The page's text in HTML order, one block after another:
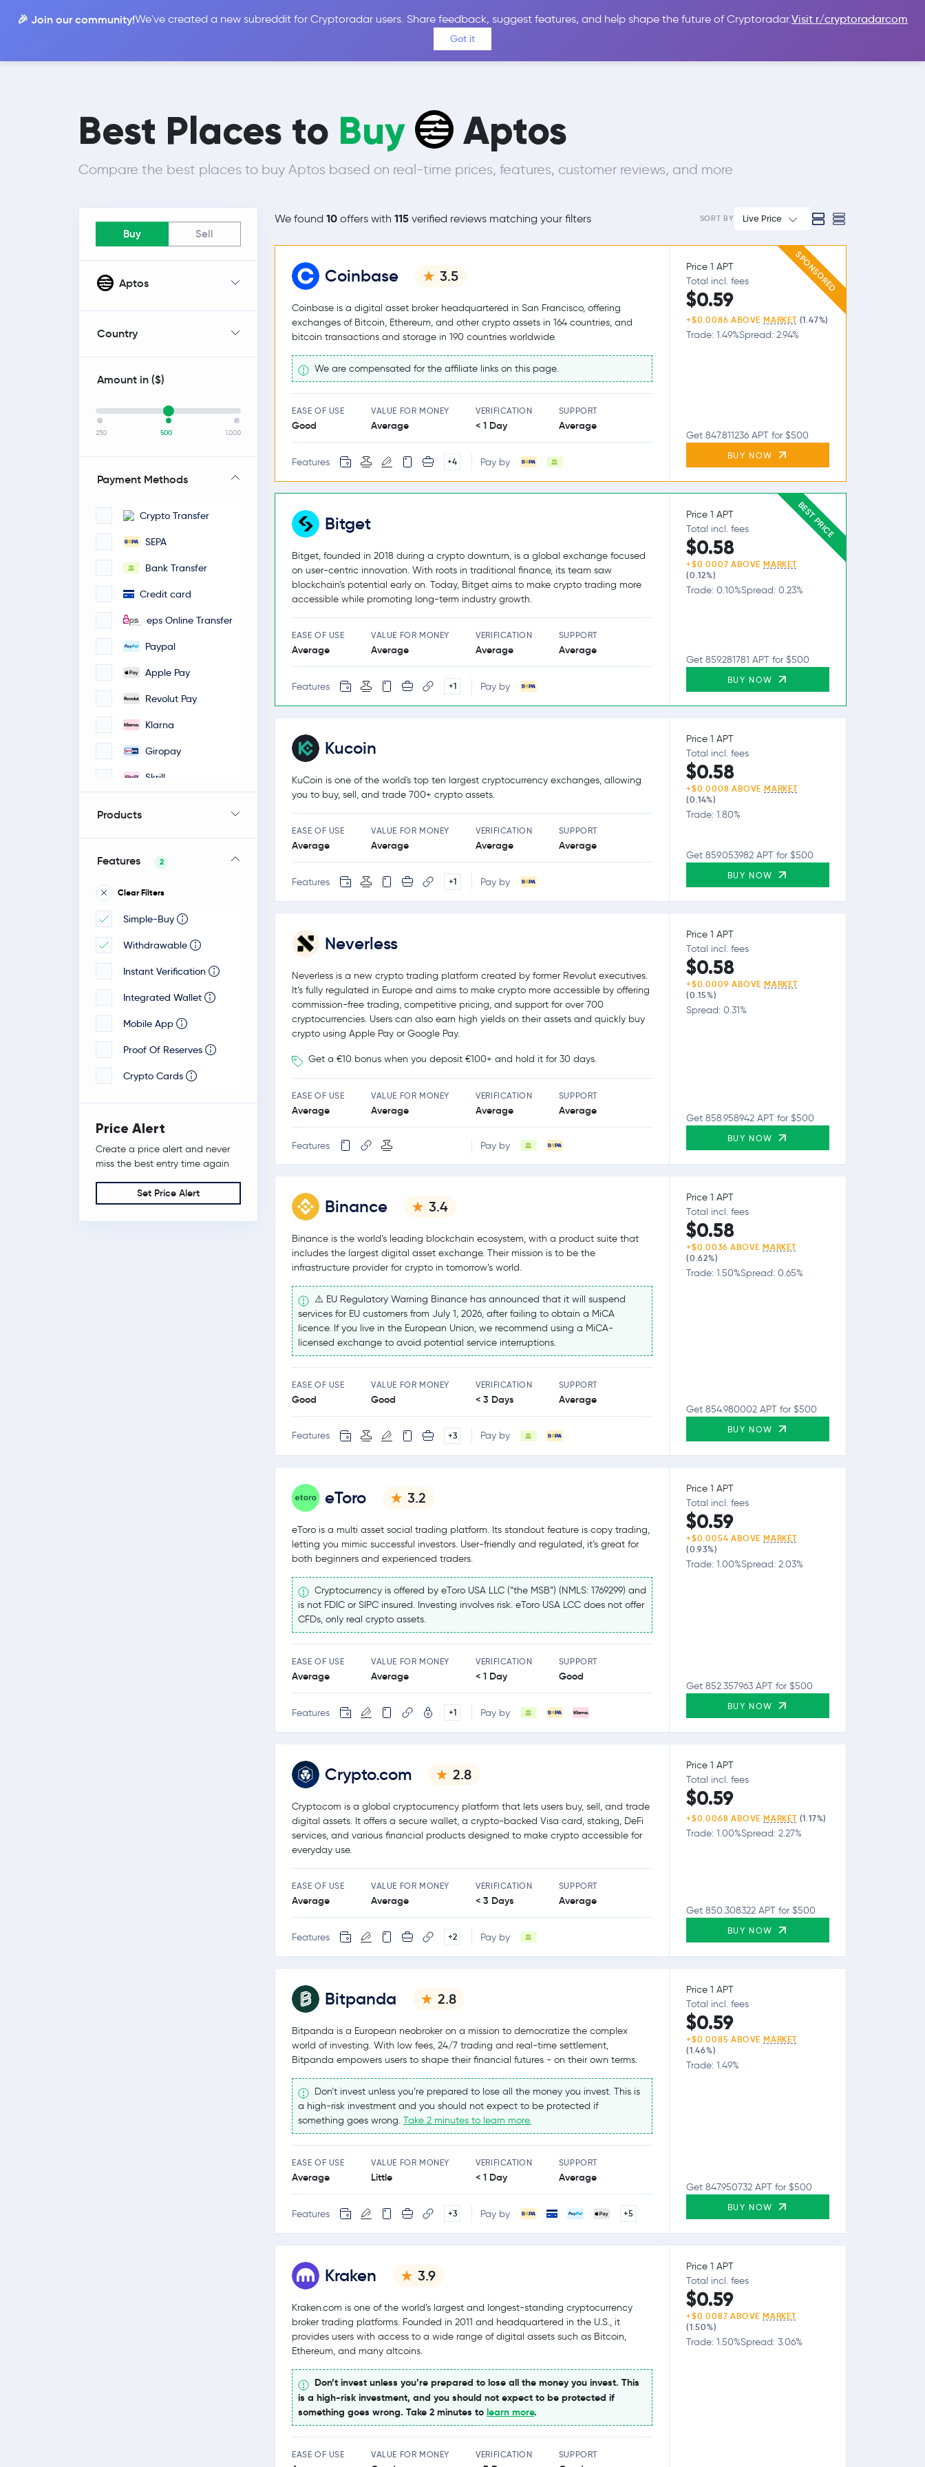
🎉 Join our community!We've created a new subreddit for Cryptoradar users. Share feedback, suggest features, and help shape the future of Cryptoradar.Visit r/cryptoradarcom
Got it
Coins Price Alerts Calculator Reviews & Guides Sign In
Best Places to Buy Aptos
Compare the best places to buy Aptos based on real-time prices, features, customer reviews, and more
Buy Sell
Aptos
Country
Amount in ($)
250 500 1,000
Payment Methods
Crypto Transfer
SEPA
Bank Transfer
Credit card
eps Online Transfer
Paypal
Apple Pay
Revolut Pay
Klarna
Giropay
Skrill
Cash
POLI-pay
Veloxxa
Products
Features 2
Clear Filters
Simple-Buy
Withdrawable
Instant Verification
Integrated Wallet
Mobile App
Proof Of Reserves
Crypto Cards
Price Alert
Create a price alert and never
miss the best entry time again
Set Price Alert
We found 10 offers with 115 verified reviews matching your filters SORT BY Live Price
SPONSORED
Coinbase 3.5
Coinbase is a digital asset broker headquartered in San Francisco, offering
exchanges of Bitcoin, Ethereum, and other crypto assets in 164 countries, and
bitcoin transactions and storage in 190 countries worldwide.
We are compensated for the affiliate links on this page.
EASE OF USE
Good
VALUE FOR MONEY
Average
VERIFICATION
< 1 Day
SUPPORT
Average
Features +4 Pay by
Price 1 APT
Total incl. fees
$0.59
+$0.0086 ABOVEMARKET (1.47%)
Trade: 1.49%Spread: 2.94%
Get 847.811236 APT for $500
BUY NOW
BEST PRICE
Bitget
Bitget, founded in 2018 during a crypto downturn, is a global exchange focused
on user-centric innovation. With roots in traditional finance, its team saw
blockchain’s potential early on. Today, Bitget aims to make crypto trading more
accessible while promoting long-term industry growth.
EASE OF USE
Average
VALUE FOR MONEY
Average
VERIFICATION
Average
SUPPORT
Average
Features +1 Pay by
Price 1 APT
Total incl. fees
$0.58
+$0.0007 ABOVEMARKET
(0.12%)
Trade: 0.10%Spread: 0.23%
Get 859.281781 APT for $500
BUY NOW
Kucoin
KuCoin is one of the world's top ten largest cryptocurrency exchanges, allowing
you to buy, sell, and trade 700+ crypto assets.
EASE OF USE
Average
VALUE FOR MONEY
Average
VERIFICATION
Average
SUPPORT
Average
Features +1 Pay by
Price 1 APT
Total incl. fees
$0.58
+$0.0008 ABOVEMARKET
(0.14%)
Trade: 1.80%
Get 859.053982 APT for $500
BUY NOW
Neverless
Neverless is a new crypto trading platform created by former Revolut executives.
It’s fully regulated in Europe and aims to make crypto more accessible by offering
commission-free trading, competitive pricing, and support for over 700
cryptocurrencies. Users can also earn high yields on their assets and quickly buy
crypto using Apple Pay or Google Pay.
Get a €10 bonus when you deposit €100+ and hold it for 30 days.
EASE OF USE
Average
VALUE FOR MONEY
Average
VERIFICATION
Average
SUPPORT
Average
Features Pay by
Price 1 APT
Total incl. fees
$0.58
+$0.0009 ABOVEMARKET
(0.15%)
Spread: 0.31%
Get 858.958942 APT for $500
BUY NOW
Binance 3.4
Binance is the world’s leading blockchain ecosystem, with a product suite that
includes the largest digital asset exchange. Their mission is to be the
infrastructure provider for crypto in tomorrow’s world.
⚠️ EU Regulatory Warning Binance has announced that it will suspend
services for EU customers from July 1, 2026, after failing to obtain a MiCA
licence. If you live in the European Union, we recommend using a MiCA-
licensed exchange to avoid potential service interruptions.
EASE OF USE
Good
VALUE FOR MONEY
Good
VERIFICATION
< 3 Days
SUPPORT
Average
Features +3 Pay by
Price 1 APT
Total incl. fees
$0.58
+$0.0036 ABOVEMARKET
(0.62%)
Trade: 1.50%Spread: 0.65%
Get 854.980002 APT for $500
BUY NOW
eToro 3.2
eToro is a multi asset social trading platform. Its standout feature is copy trading,
letting you mimic successful investors. User-friendly and regulated, it’s great for
both beginners and experienced traders.
Cryptocurrency is offered by eToro USA LLC (“the MSB”) (NMLS: 1769299) and
is not FDIC or SIPC insured. Investing involves risk. eToro USA LCC does not offer
CFDs, only real crypto assets.
EASE OF USE
Average
VALUE FOR MONEY
Average
VERIFICATION
< 1 Day
SUPPORT
Good
Features +1 Pay by
Price 1 APT
Total incl. fees
$0.59
+$0.0054 ABOVEMARKET
(0.93%)
Trade: 1.00%Spread: 2.03%
Get 852.357963 APT for $500
BUY NOW
Crypto.com 2.8
Crypto.com is a global cryptocurrency platform that lets users buy, sell, and trade
digital assets. It offers a secure wallet, a crypto-backed Visa card, staking, DeFi
services, and various financial products designed to make crypto accessible for
everyday use.
EASE OF USE
Average
VALUE FOR MONEY
Average
VERIFICATION
< 3 Days
SUPPORT
Average
Features +2 Pay by
Price 1 APT
Total incl. fees
$0.59
+$0.0068 ABOVEMARKET (1.17%)
Trade: 1.00%Spread: 2.27%
Get 850.308322 APT for $500
BUY NOW
Bitpanda 2.8
Bitpanda is a European neobroker on a mission to democratize the complex
world of investing. With low fees, 24/7 trading and real-time settlement,
Bitpanda empowers users to shape their financial futures - on their own terms.
Don’t invest unless you’re prepared to lose all the money you invest. This is
a high-risk investment and you should not expect to be protected if
something goes wrong. Take 2 minutes to learn more.
EASE OF USE
Average
VALUE FOR MONEY
Little
VERIFICATION
< 1 Day
SUPPORT
Average
Features +3 Pay by +5
Price 1 APT
Total incl. fees
$0.59
+$0.0085 ABOVEMARKET
(1.46%)
Trade: 1.49%
Get 847.950732 APT for $500
BUY NOW
Kraken 3.9
Kraken.com is one of the world’s largest and longest-standing cryptocurrency
broker trading platforms. Founded in 2011 and headquartered in the U.S., it
provides users with access to a wide range of digital assets such as Bitcoin,
Ethereum, and many altcoins.
Don’t invest unless you’re prepared to lose all the money you invest. This
is a high-risk investment, and you should not expect to be protected if
something goes wrong. Take 2 minutes to learn more.
EASE OF USE VALUE FOR MONEY VERIFICATION SUPPORT
Price 1 APT
Total incl. fees
$0.59
+$0.0087 ABOVEMARKET
(1.50%)
Trade: 1.50%Spread: 3.06%